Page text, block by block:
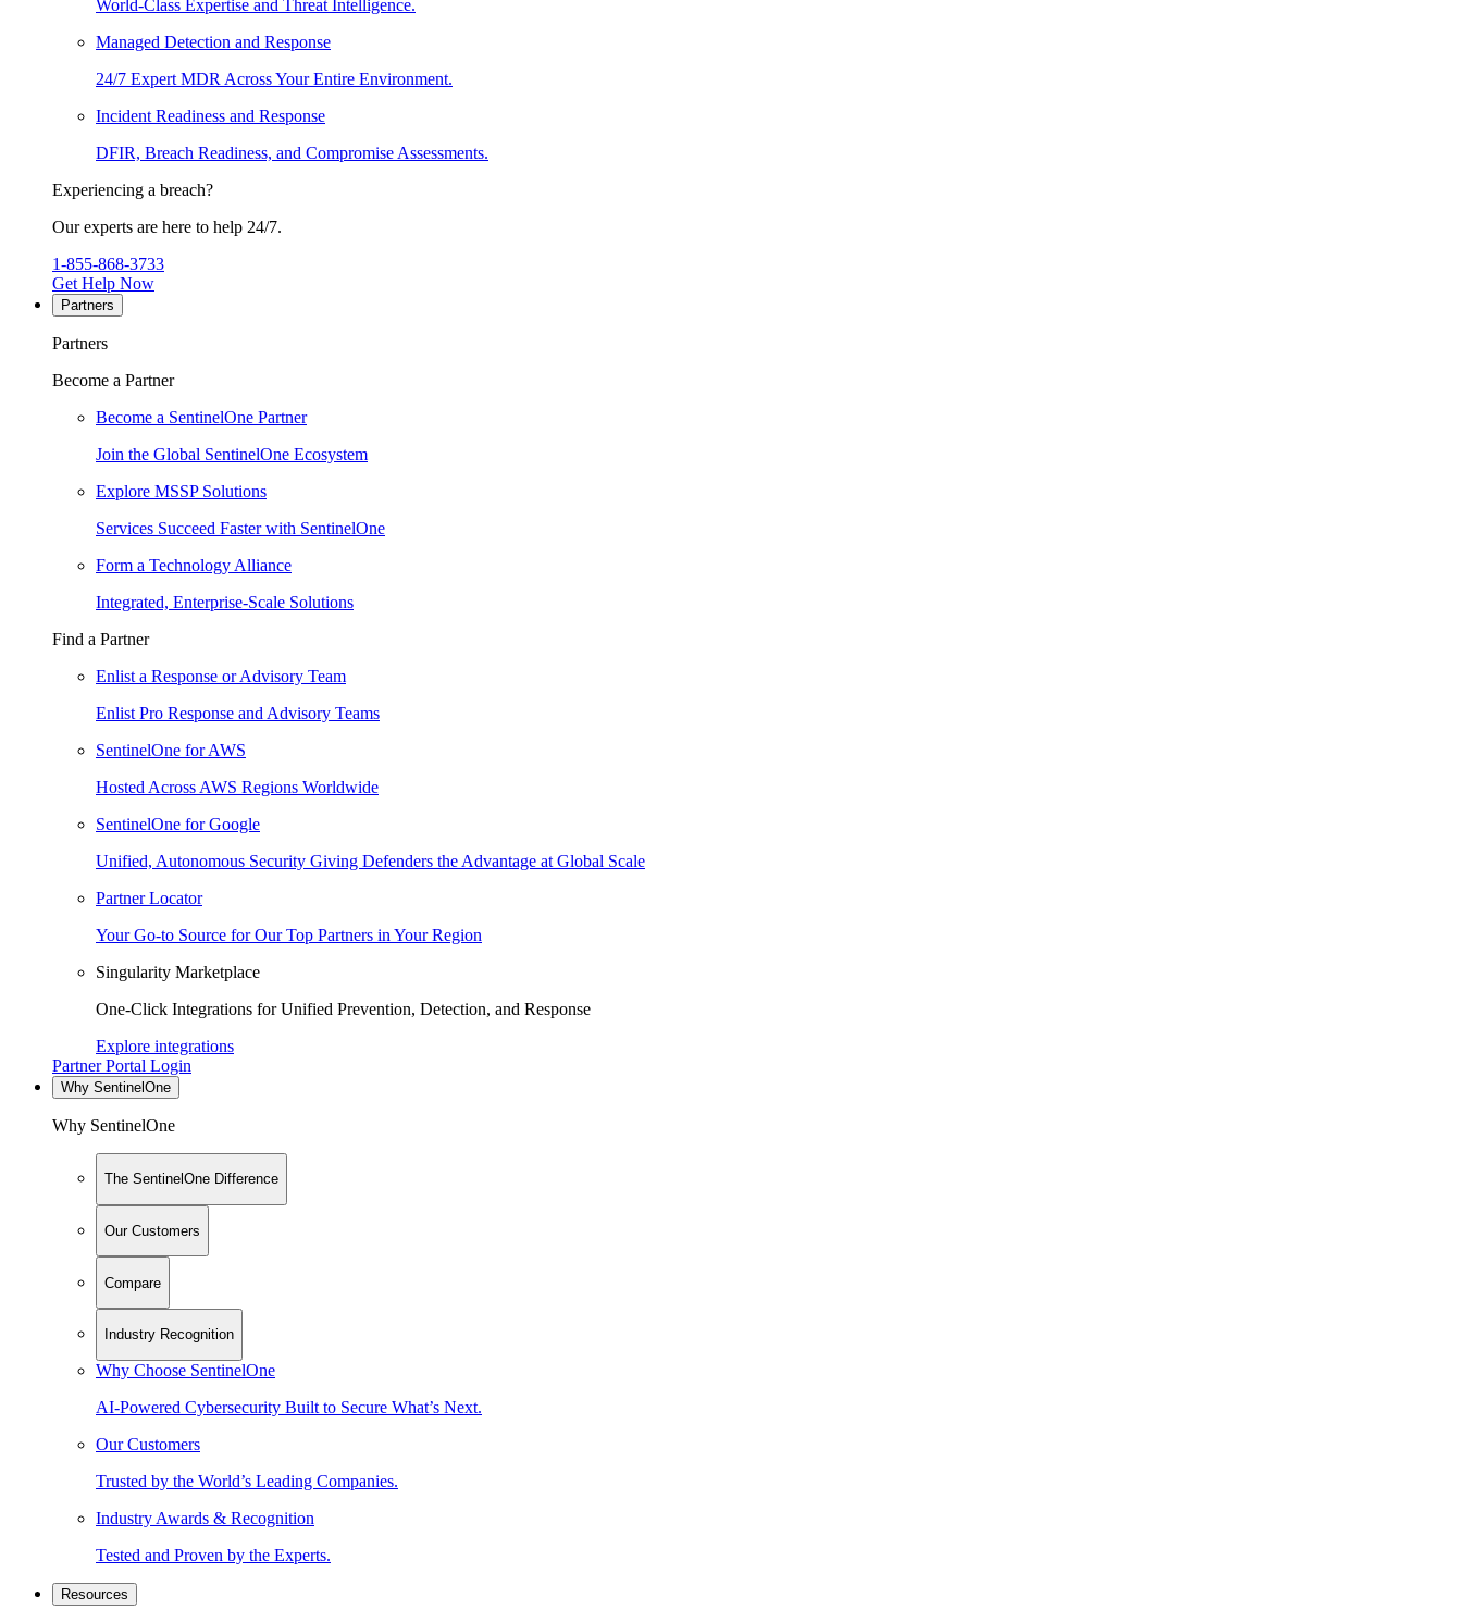
World-Class Expertise and Threat Intelligence.
Managed Detection and Response
24/7 Expert MDR Across Your Entire Environment.
Incident Readiness and Response
DFIR, Breach Readiness, and Compromise Assessments.
Experiencing a breach?
Our experts are here to help 24/7.
1-855-868-3733
Get Help Now
Partners
Partners
Become a Partner
Become a SentinelOne Partner
Join the Global SentinelOne Ecosystem
Explore MSSP Solutions
Services Succeed Faster with SentinelOne
Form a Technology Alliance
Integrated, Enterprise-Scale Solutions
Find a Partner
Enlist a Response or Advisory Team
Enlist Pro Response and Advisory Teams
SentinelOne for AWS
Hosted Across AWS Regions Worldwide
SentinelOne for Google
Unified, Autonomous Security Giving Defenders the Advantage at Global Scale
Partner Locator
Your Go-to Source for Our Top Partners in Your Region
Singularity Marketplace
One-Click Integrations for Unified Prevention, Detection, and Response
Explore integrations
Partner Portal Login
Why SentinelOne
Why SentinelOne
The SentinelOne Difference
Our Customers
Compare
Industry Recognition
Why Choose SentinelOne
AI-Powered Cybersecurity Built to Secure What’s Next.
Our Customers
Trusted by the World’s Leading Companies.
Industry Awards & Recognition
Tested and Proven by the Experts.
Resources